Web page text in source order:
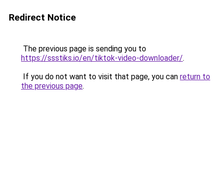
Redirect Notice
The previous page is sending you to
https://ssstiks.io/en/tiktok-video-downloader/.
If you do not want to visit that page, you can return to
the previous page.